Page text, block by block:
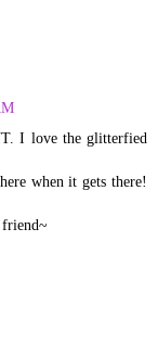
I love the glitterfied
when it gets there!
friend~